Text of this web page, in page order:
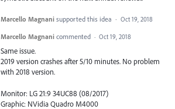
Marcello Magnani supported this idea · Oct 19, 2018
Marcello Magnani commented · Oct 19, 2018
Same issue.
2019 version crashes after 5/10 minutes. No problem
with 2018 version.
Monitor: LG 21:9 34UC88 (08/2017)
Graphic: NVidia Quadro M4000